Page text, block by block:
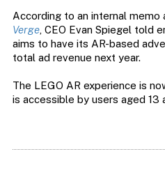
According to an internal memo
Verge, CEO Evan Spiegel told
aims to have its AR-based
total ad revenue next year.
The LEGO AR experience is
is accessible by users aged 13